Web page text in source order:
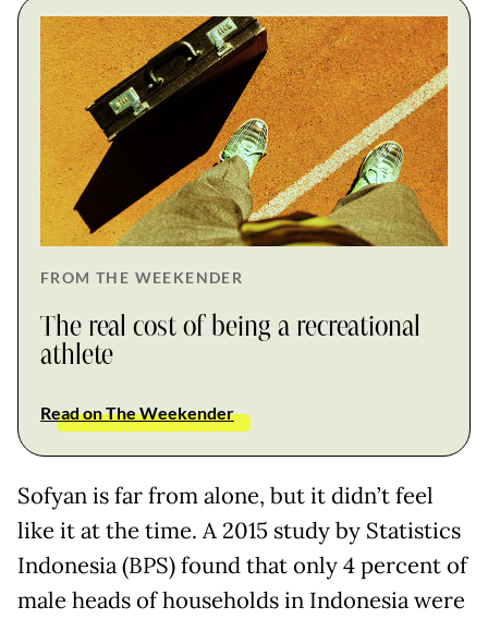
FROM THE WEEKENDER
The real cost of being a recreational
athlete
Read on The Weekender
Sofyan is far from alone, but it didn’t feel
like it at the time. A 2015 study by Statistics
Indonesia (BPS) found that only 4 percent of
male heads of households in Indonesia were